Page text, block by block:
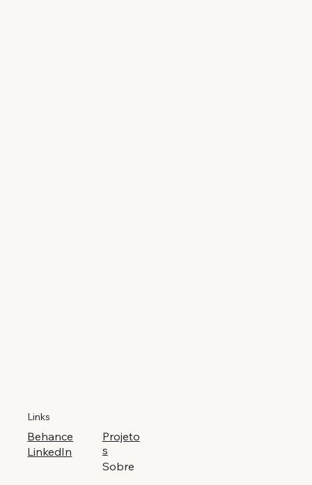
Links
Behance
LinkedIn
Projeto
s
Sobre